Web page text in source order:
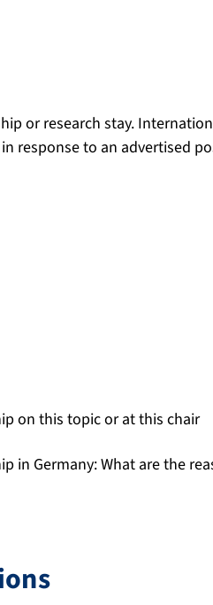
or research stay.
response to an advertised
on this topic or at this chair
Germany: What are the